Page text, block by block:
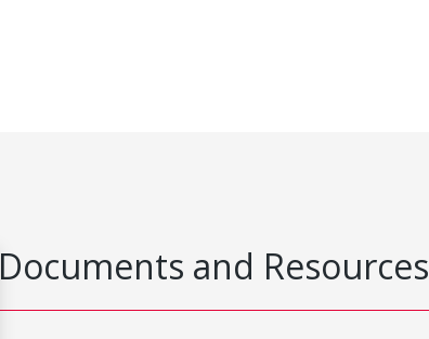
Documents and Resources